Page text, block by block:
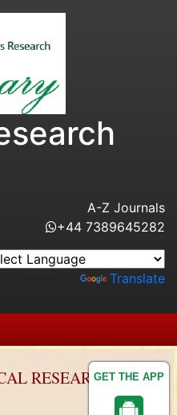
GET THE APP
A-Z Journals
+44 7389645282
Translate
RESEARCH